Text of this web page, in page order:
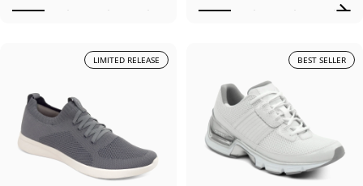
LIMITED RELEASE BEST SELLER